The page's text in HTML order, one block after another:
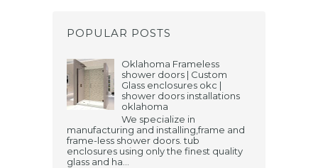
POPULAR POSTS
Oklahoma Frameless
shower doors | Custom
Glass enclosures okc |
shower doors installations
oklahoma
We specialize in
manufacturing and installing,frame and
frame-less shower doors. tub
enclosures using only the finest quality
glass and ha...